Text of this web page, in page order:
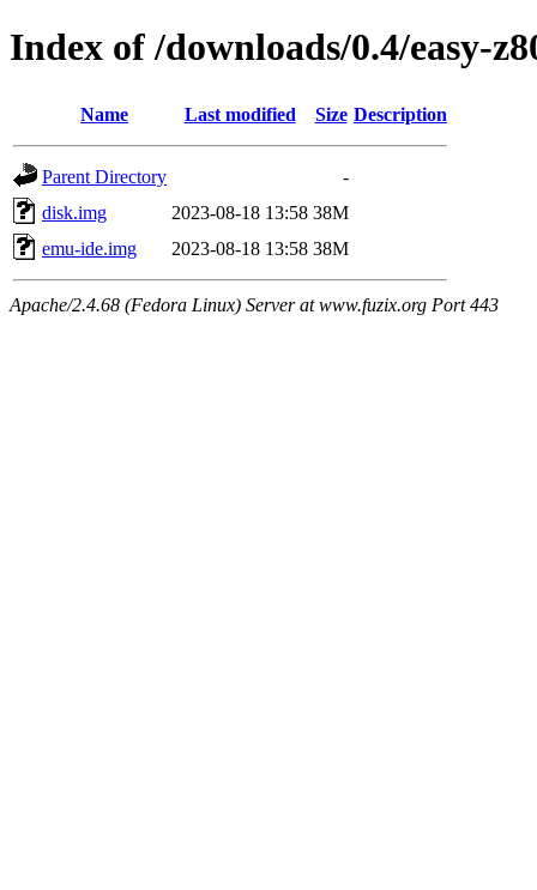
Index of /downloads/0.4/easy-
Name Last modified Size Description
Parent Directory
-
disk.img
2023-08-18 13:58 38M
emu-ide.img
2023-08-18 13:58 38M
Apache/2.4.68 (Fedora Linux) Server at www.fuzix.org Port 443